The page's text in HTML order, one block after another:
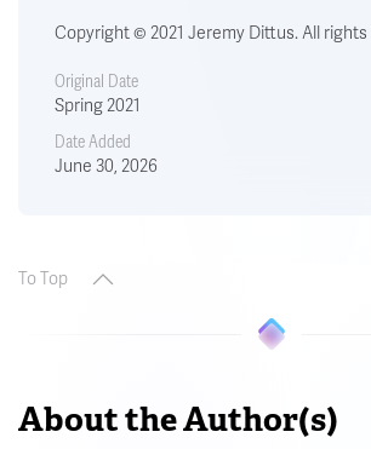
Copyright © 2021 Jeremy Dittus. All
Original Date
Spring 2021
Date Added
June 30, 2026
To Top
About the Author(s)